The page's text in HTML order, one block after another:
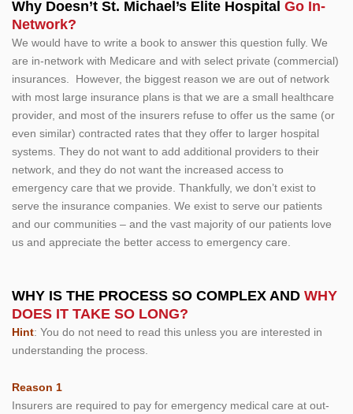
Why Doesn’t St. Michael’s Elite Hospital Go In-
Network?
We would have to write a book to answer this question fully. We
are in-network with Medicare and with select private (commercial)
insurances. However, the biggest reason we are out of network
with most large insurance plans is that we are a small healthcare
provider, and most of the insurers refuse to offer us the same (or
even similar) contracted rates that they offer to larger hospital
systems. They do not want to add additional providers to their
network, and they do not want the increased access to
emergency care that we provide. Thankfully, we don’t exist to
serve the insurance companies. We exist to serve our patients
and our communities – and the vast majority of our patients love
us and appreciate the better access to emergency care.
WHY IS THE PROCESS SO COMPLEX AND WHY
DOES IT TAKE SO LONG?
Hint: You do not need to read this unless you are interested in
understanding the process.
Reason 1
Insurers are required to pay for emergency medical care at out-